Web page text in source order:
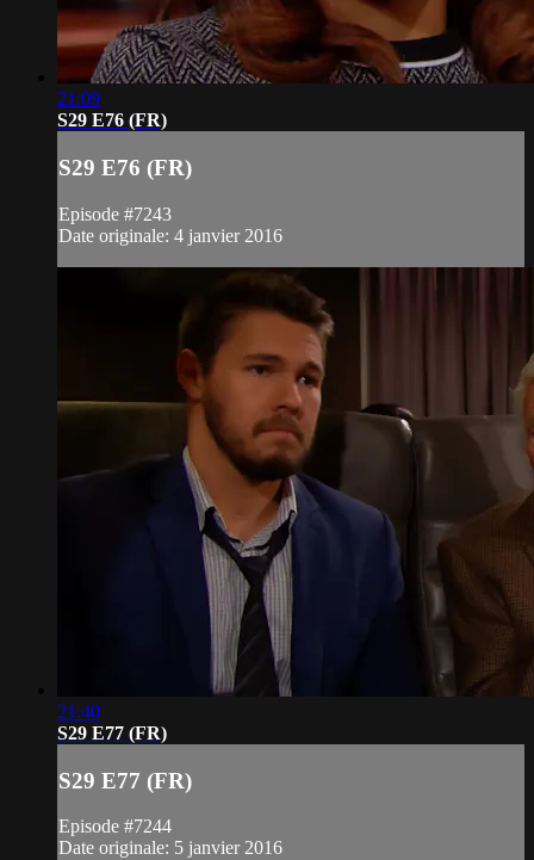
21:09
S29 E76 (FR)
S29 E76 (FR)
Episode #7243
Date originale: 4 janvier 2016
21:40
S29 E77 (FR)
S29 E77 (FR)
Episode #7244
Date originale: 5 janvier 2016